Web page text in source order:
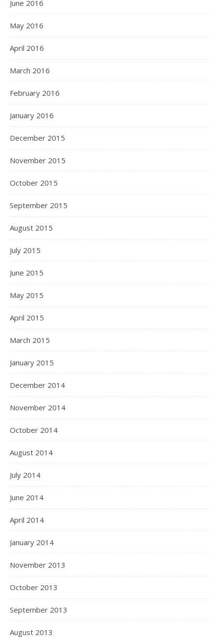
June 2016
May 2016
April 2016
March 2016
February 2016
January 2016
December 2015
November 2015
October 2015
September 2015
August 2015
July 2015
June 2015
May 2015
April 2015
March 2015
January 2015
December 2014
November 2014
October 2014
August 2014
July 2014
June 2014
April 2014
January 2014
November 2013
October 2013
September 2013
August 2013